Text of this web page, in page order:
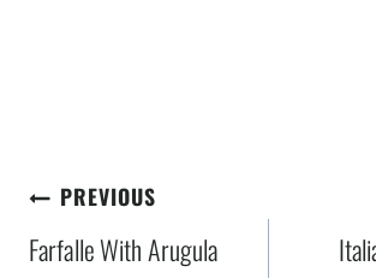
Post
navigation
PREVIOUS
Farfalle With Arugula